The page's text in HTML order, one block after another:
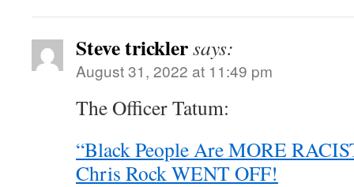
Steve tricklersays:
August 31, 2022 at 11:49 pm
The Officer Tatum:
“Black People Are MORE
Chris Rock WENT OFF!